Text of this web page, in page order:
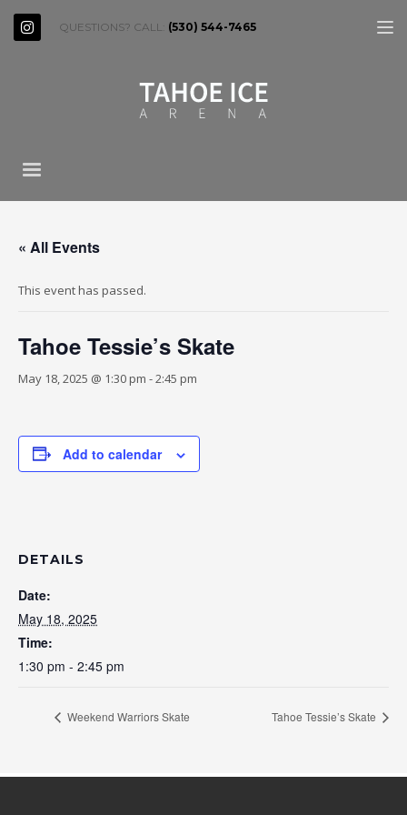
QUESTIONS? CALL: (530) 544-7465
« All Events
This event has passed.
Tahoe Tessie’s Skate
May 18, 2025 @ 1:30 pm -2:45 pm
Add to calendar
DETAILS
Date:
May 18, 2025
Time:
1:30 pm - 2:45 pm
Weekend Warriors Skate Tahoe Tessie’s Skate